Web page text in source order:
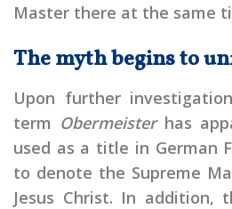
Master there at the same
The myth begins to
Upon further
term Obermeisterhas
used as a title in German
to denote the Supreme
Jesus Christ. In addition,